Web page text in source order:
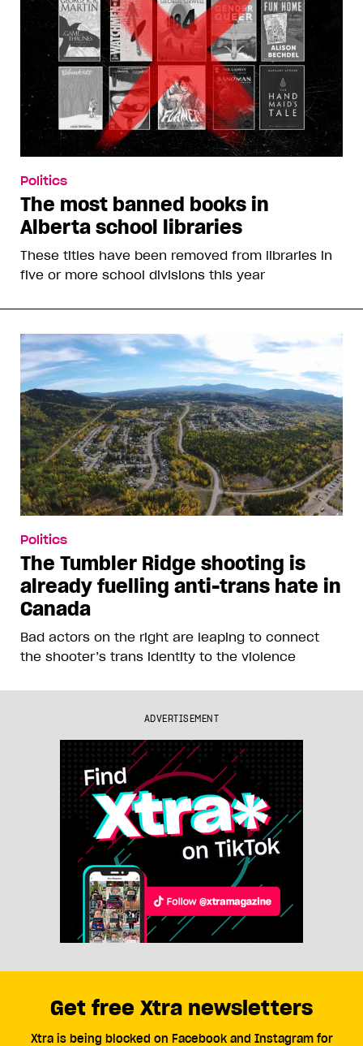
Politics
The most banned books in
Alberta school libraries
These titles have been removed from libraries in
five or more school divisions this year
Politics
The Tumbler Ridge shooting is
already fuelling anti-trans hate in
Canada
Bad actors on the right are leaping to connect
the shooter’s trans identity to the violence
ADVERTISEMENT
Get free Xtra newsletters
Xtra is being blocked on Facebook and Instagram for